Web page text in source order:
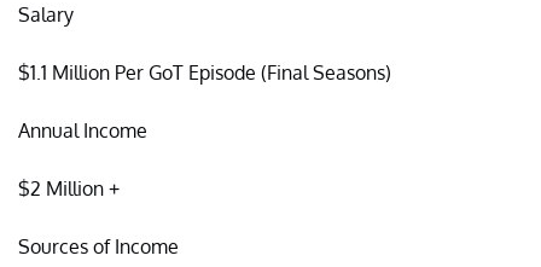
Salary
$1.1 Million Per GoT Episode (Final Seasons)
Annual Income
$2 Million +
Sources of Income